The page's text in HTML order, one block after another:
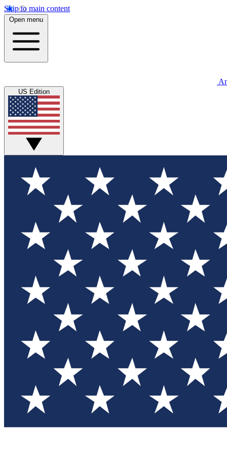
Skip to main content
Open menu
US Edition